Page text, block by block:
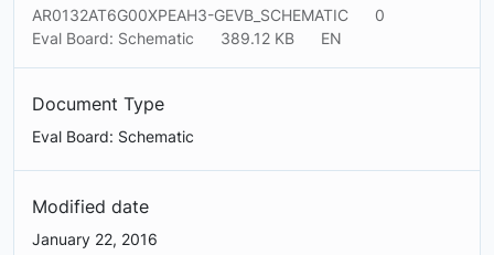
AR0132AT6G00XPEAH3-GEVB_SCHEMATIC
0
Eval Board: Schematic
389.12 KB EN
Document Type
Eval Board: Schematic
Modified date
January 22, 2016